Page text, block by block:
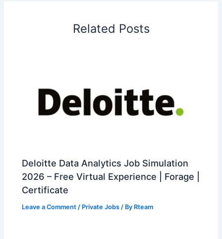
Related Posts
Deloitte Data Analytics Job Simulation
2026 – Free Virtual Experience | Forage |
Certificate
Leave a Comment / Private Jobs / By Rteam